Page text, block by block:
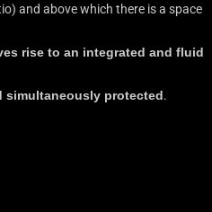
and above which there is a space
rise to an integrated and fluid
simultaneously protected.